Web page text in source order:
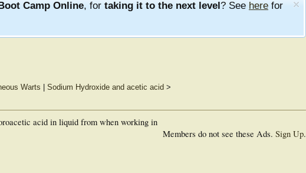
Camp Online, for taking it to the next level? See here for
Warts Sodium Hydroxide and acetic acid >
Members do not see these Ads. Sign Up.
acid in liquid from when working in